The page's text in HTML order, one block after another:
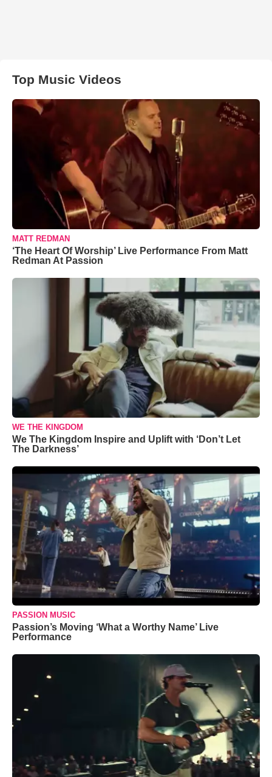
Top Music Videos
MATT REDMAN
‘The Heart Of Worship’ Live Performance From Matt
Redman At Passion
WE THE KINGDOM
We The Kingdom Inspire and Uplift with ‘Don’t Let
The Darkness’
PASSION MUSIC
Passion’s Moving ‘What a Worthy Name’ Live
Performance